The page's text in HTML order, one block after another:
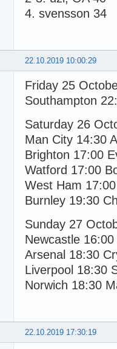
4. svensson 34
22.10.2019 10:00:29
Friday 25
Southampton
Saturday 26
Man City 14:30
Brighton 17:00
Watford 17:00
West Ham
Burnley 19:30
Sunday 27
Newcastle
Arsenal 18:30
Liverpool 18:30
Norwich 18:30
22.10.2019 17:30:19